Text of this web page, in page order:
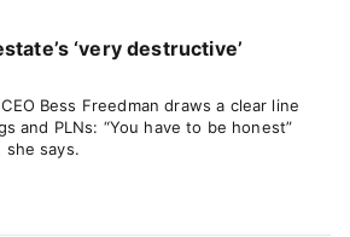
‘very destructive’
Bess Freedman draws a clear line
and PLNs: “You have to be honest”
she says.